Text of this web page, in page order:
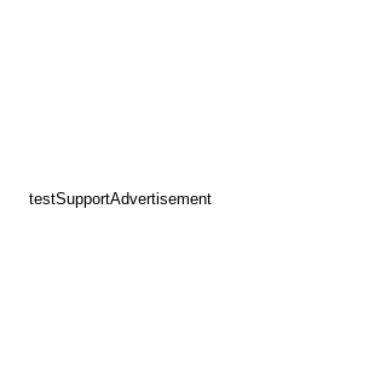
testSupportAdvertisement